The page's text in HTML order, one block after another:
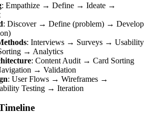
: Empathize → Define → Ideate →
: Discover → Define (problem) → Develop
: Interviews → Surveys → Usability
→ Analytics
: Content Audit → Card Sorting
→ Validation
: User Flows → Wireframes →
Testing → Iteration